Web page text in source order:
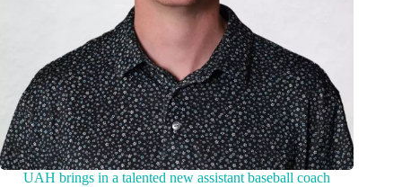
UAH brings in a talented new assistant baseball coach